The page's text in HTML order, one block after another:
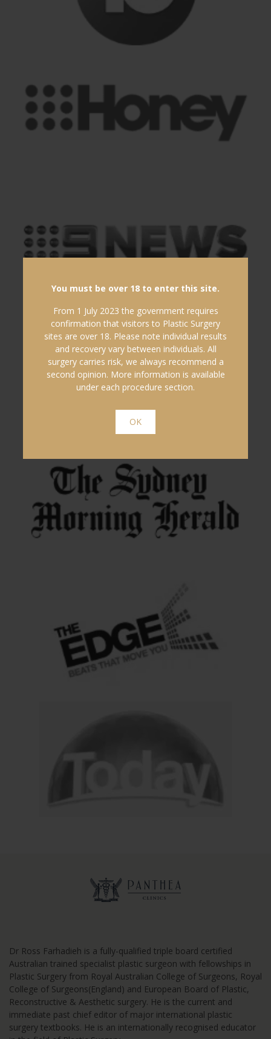
You must be over 18 to enter this site.
From 1 July 2023 the government requires
confirmation that visitors to Plastic Surgery
sites are over 18. Please note individual results
and recovery vary between individuals. All
surgery carries risk, we always recommend a
second opinion. More information is available
under each procedure section.
OK
Dr Ross Farhadieh is a fully-qualified triple board certified
Australian trained specialist plastic surgeon with fellowships in
Plastic Surgery from Royal Australian College of Surgeons, Royal
College of Surgeons(England) and European Board of Plastic,
Reconstructive & Aesthetic surgery. He is the current and
immediate past chief editor of major international plastic
surgery textbooks. He is an internationally recognised educator